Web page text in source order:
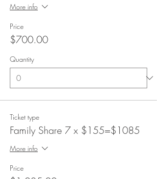
More info
Price
$700.00
Quantity
Ticket type
Family Share 7 x $155=$1085
More info
Price